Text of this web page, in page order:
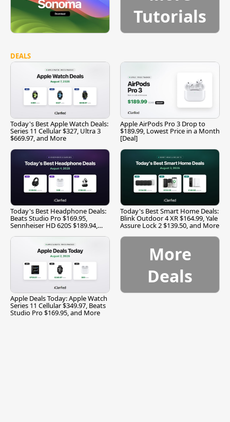
Tutorials
DEALS
Today's Best Apple Watch Deals:
Series 11 Cellular $327, Ultra 3
$669.97, and More
Apple AirPods Pro 3 Drop to
$189.99, Lowest Price in a Month
[Deal]
Today's Best Headphone Deals:
Beats Studio Pro $169.95,
Sennheiser HD 620S $189.94,
Today's Best Smart Home Deals:
Blink Outdoor 4 XR $164.99, Yale
Assure Lock 2 $139.50, and More
Apple Deals Today: Apple Watch
Series 11 Cellular $349.97, Beats
Studio Pro $169.95, and More
More
Deals